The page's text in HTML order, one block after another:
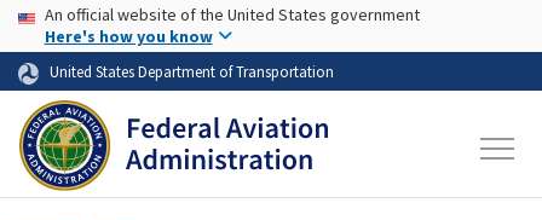
Skip to page content Skip to main content
USA Banner
An official website of the United States government
Here's how you know
United States Department of Transportation